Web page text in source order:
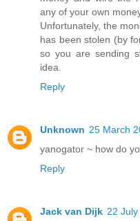
any of your own
Unfortunately, the
has been stolen (by
so you are sending
idea.
Reply
Unknown 25 March
yanogator ~ how do
Reply
Jack van Dijk 22